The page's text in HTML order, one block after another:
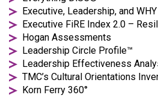
Executive, Leadership, and
Executive FiRE Index 2.0 –
Hogan Assessments
Leadership Circle Profile™
Leadership Effectiveness
TMC’s Cultural Orientations
Korn Ferry 360°